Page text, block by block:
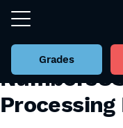
Grades
Processing